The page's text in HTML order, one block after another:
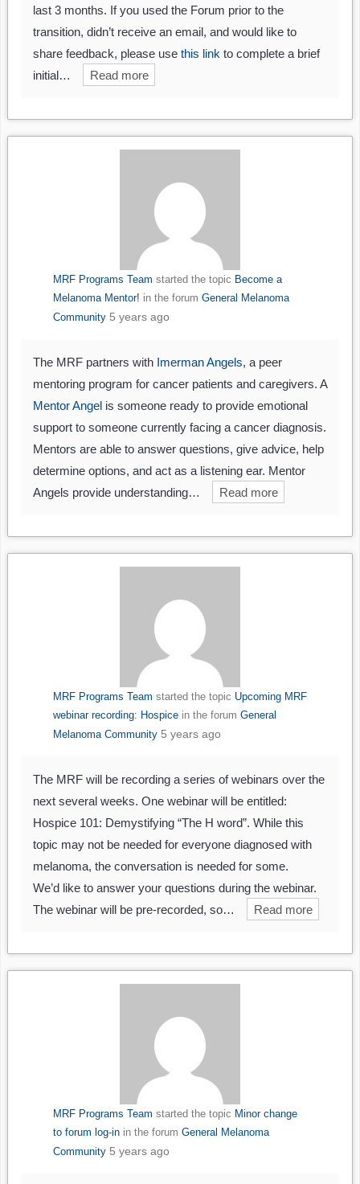
last 3 months. If you used the Forum prior to the
transition, didn’t receive an email, and would like to
share feedback, please use this link to complete a brief
initial…
Read more
MRF Programs Team started the topic Become a
Melanoma Mentor! in the forum General Melanoma
Community 5 years ago
The MRF partners with Imerman Angels, a peer
mentoring program for cancer patients and caregivers. A
Mentor Angel is someone ready to provide emotional
support to someone currently facing a cancer diagnosis.
Mentors are able to answer questions, give advice, help
determine options, and act as a listening ear. Mentor
Angels provide understanding…
Read more
MRF Programs Team started the topic Upcoming MRF
webinar recording: Hospicein the forum General
Melanoma Community 5 years ago
The MRF will be recording a series of webinars over the
next several weeks. One webinar will be entitled:
Hospice 101: Demystifying “The H word”. While this
topic may not be needed for everyone diagnosed with
melanoma, the conversation is needed for some.
We’d like to answer your questions during the webinar.
The webinar will be pre-recorded, so…
Read more
MRF Programs Team started the topic Minor change
to forum log-inin the forum General Melanoma
Community 5 years ago